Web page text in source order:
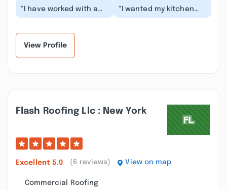
“I have worked with a
lot of contractors for
“I wanted my kitchen
floor tiles to be re-
View Profile
Flash Roofing Llc : New York
Excellent 5.0 (6 reviews) View on map
Commercial Roofing